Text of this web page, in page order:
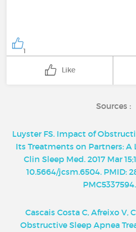
1
Like
Sources :
Luyster FS. Impact of
Its Treatments on Partners: A
Clin Sleep Med. 2017 Mar
10.5664/jcsm.6504. PMID:
PMC5337594.
Cascais Costa C, Afreixo V,
Obstructive Sleep Apnea